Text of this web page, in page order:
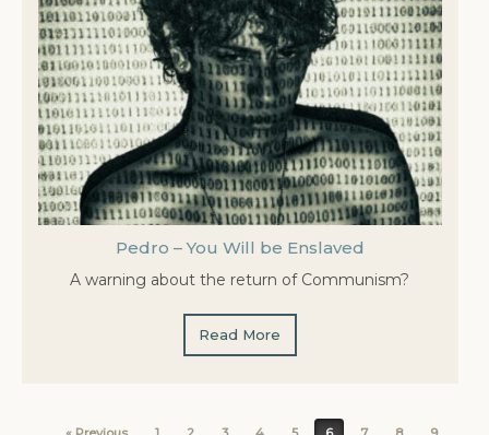
Pedro – You Will be Enslaved
A warning about the return of Communism?
Read More
Post navigation